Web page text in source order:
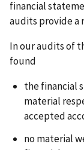
financial
audits provide a
In our audits of
found
the financial
material
accepted
no material